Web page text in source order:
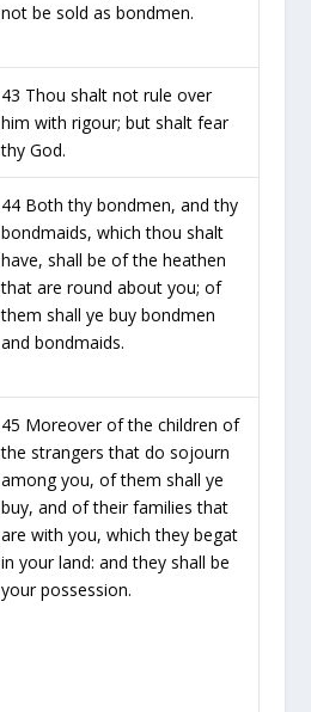
not be sold as bondmen.
43 Thou shalt not rule over
him with rigour; but shalt fear
thy God.
44 Both thy bondmen, and thy
bondmaids, which thou shalt
have, shall be of the heathen
that are round about you; of
them shall ye buy bondmen
and bondmaids.
45 Moreover of the children of
the strangers that do sojourn
among you, of them shall ye
buy, and of their families that
are with you, which they begat
in your land: and they shall be
your possession.